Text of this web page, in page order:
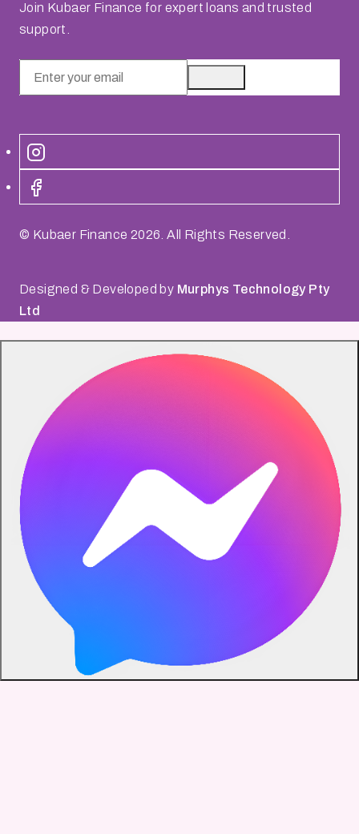
Join Kubaer Finance for expert loans and trusted
support.
© Kubaer Finance 2026 . All Rights Reserved.
Designed & Developed by Murphys Technology Pty
Ltd